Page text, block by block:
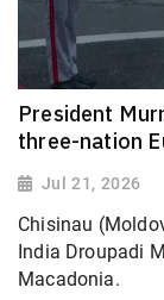
President
three-nation
Jul 21, 2026
Chisinau
India Droupadi
Macadonia.